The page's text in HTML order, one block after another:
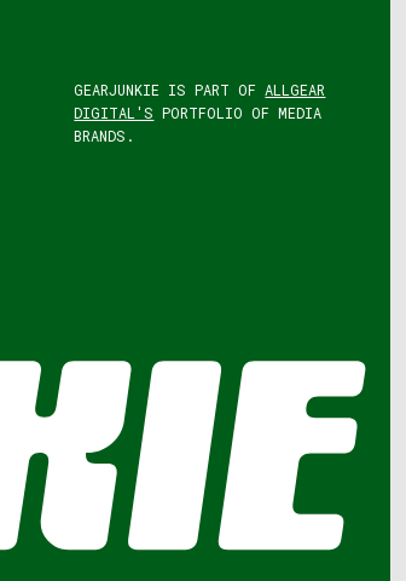
GEARJUNKIE IS PART OF ALLGEAR
DIGITAL'S PORTFOLIO OF MEDIA
BRANDS.